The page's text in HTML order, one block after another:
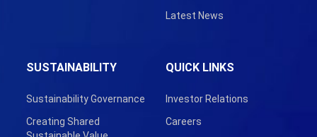
Latest News
SUSTAINABILITY
Sustainability Governance
Creating Shared
QUICK LINKS
Investor Relations
Careers